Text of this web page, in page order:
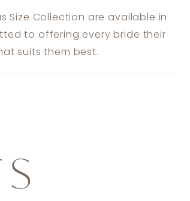
Size Collection are available in
to offering every bride their
suits them best.